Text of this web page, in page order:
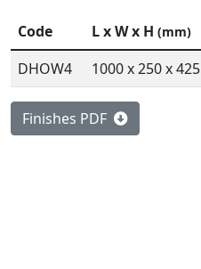
Code L x W x H (mm)
DHOW4
1000 x 250 x 425
Finishes PDF